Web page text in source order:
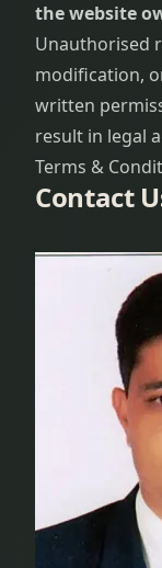
the website
Unauthorised
modification,
written
result in legal
Terms &
Contact